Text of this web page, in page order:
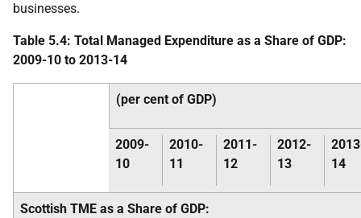
businesses.
Table 5.4: Total Managed Expenditure as a Share of GDP:
2009-10 to 2013-14
(per cent of GDP)
2009-
10
2010-
11
2011-
12
2012-
13
14
Scottish TME as a Share of GDP: